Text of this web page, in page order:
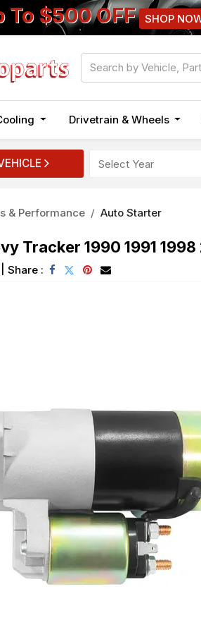
To $500 OFF SHOP
Drivetrain & Wheels
& Performance Auto Starter
Tracker 1990 1991
Share :